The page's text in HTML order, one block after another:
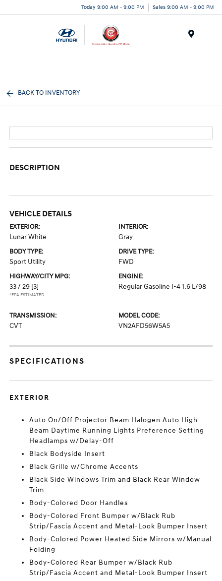
Today 9:00 AM - 9:00 PM Sales 9:00 AM - 9:00 PM
BACK TO INVENTORY
DESCRIPTION
VEHICLE DETAILS
EXTERIOR:
Lunar White
INTERIOR:
Gray
BODY TYPE:
Sport Utility
DRIVE TYPE:
FWD
HIGHWAY/CITY MPG:
33 / 29 [3]
*EPA ESTIMATED
ENGINE:
Regular Gasoline I-4 1.6 L/98
TRANSMISSION:
CVT
MODEL CODE:
VN2AFD56W5A5
SPECIFICATIONS
EXTERIOR
Auto On/Off Projector Beam Halogen Auto High-
Beam Daytime Running Lights Preference Setting
Headlamps w/Delay-Off
Black Bodyside Insert
Black Grille w/Chrome Accents
Black Side Windows Trim and Black Rear Window
Trim
Body-Colored Door Handles
Body-Colored Front Bumper w/Black Rub
Strip/Fascia Accent and Metal-Look Bumper Insert
Body-Colored Power Heated Side Mirrors w/Manual
Folding
Body-Colored Rear Bumper w/Black Rub
Strip/Fascia Accent and Metal-Look Bumper Insert